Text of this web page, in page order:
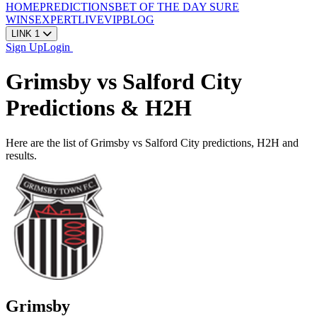
HOMEPREDICTIONSBET OF THE DAY SURE
WINSEXPERTLIVEVIPBLOG
LINK 1
Sign UpLogin
Grimsby vs Salford City
Predictions & H2H
Here are the list of Grimsby vs Salford City predictions, H2H and
results.
Grimsby